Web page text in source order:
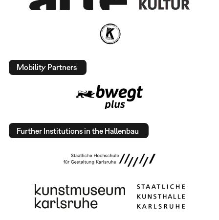
Mobility Partners
Further Institutions in the Hallenbau